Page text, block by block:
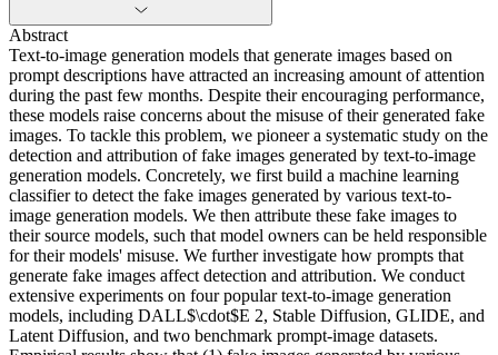
Abstract
Text-to-image generation models that generate images based on
prompt descriptions have attracted an increasing amount of attention
during the past few months. Despite their encouraging performance,
these models raise concerns about the misuse of their generated fake
images. To tackle this problem, we pioneer a systematic study on the
detection and attribution of fake images generated by text-to-image
generation models. Concretely, we first build a machine learning
classifier to detect the fake images generated by various text-to-
image generation models. We then attribute these fake images to
their source models, such that model owners can be held responsible
for their models' misuse. We further investigate how prompts that
generate fake images affect detection and attribution. We conduct
extensive experiments on four popular text-to-image generation
models, including DALL$\cdot$E 2, Stable Diffusion, GLIDE, and
Latent Diffusion, and two benchmark prompt-image datasets.